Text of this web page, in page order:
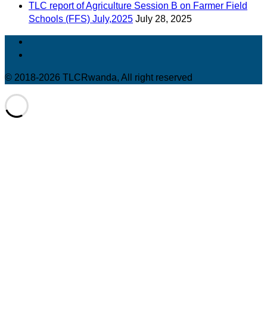
TLC report of Agriculture Session B on Farmer Field
Schools (FFS) July,2025 July 28, 2025
© 2018-2026 TLCRwanda, All right reserved